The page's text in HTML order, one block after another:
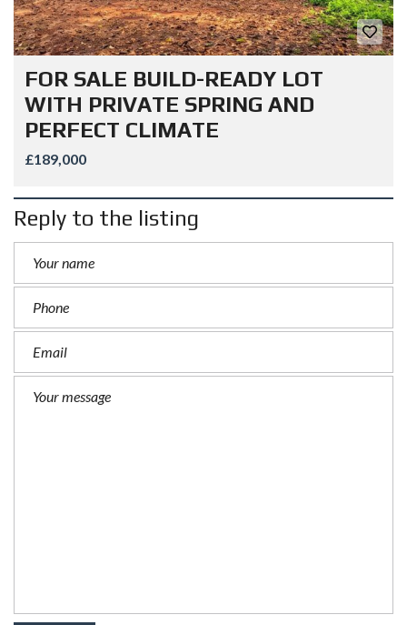
FOR SALE BUILD-READY LOT
WITH PRIVATE SPRING AND
PERFECT CLIMATE
£189,000
Reply to the listing